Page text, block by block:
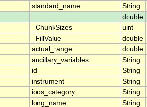
standard_name String
double
_ChunkSizes uint
_FillValue double
actual_range double
ancillary_variables String
id String
instrument String
ioos_category String
long_name String